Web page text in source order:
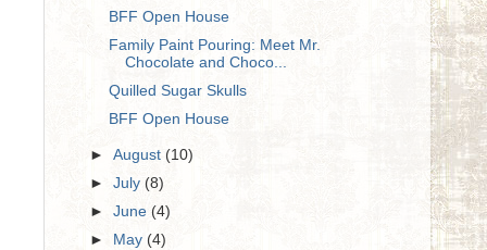
BFF Open House
Family Paint Pouring: Meet Mr.
Chocolate and Choco...
Quilled Sugar Skulls
BFF Open House
►August(10)
►July(8)
►June(4)
►
May (4)